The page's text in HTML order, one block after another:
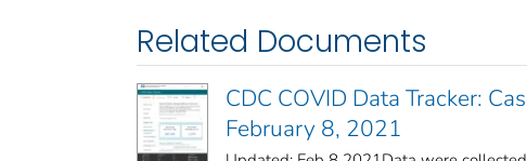
Related Documents
CDC COVID Data Tracker:
February 8, 2021